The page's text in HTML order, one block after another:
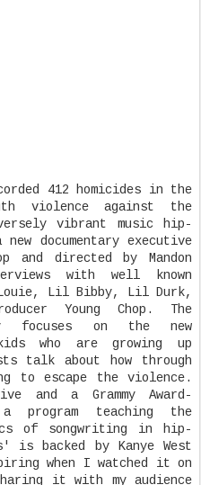
412 homicides in the
violence against the
vibrant music hip-
documentary executive
and directed by Mandon
with well known
Lil Bibby, Lil Durk,
Young Chop. The
focuses on the new
who are growing up
talk about how through
to escape the violence.
and a Grammy Award-
program teaching the
of songwriting in hip-
is backed by Kanye West
when I watched it on
it with my audience